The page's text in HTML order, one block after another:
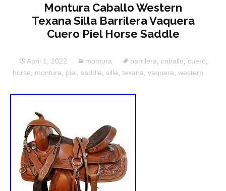
Montura Caballo Western
Texana Silla Barrilera Vaquera
Cuero Piel Horse Saddle
April 1, 2022 montura barrilera caballo cuero
horse
montura piel saddle silla texana vaquera western